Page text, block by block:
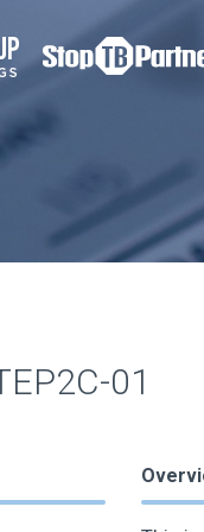
01